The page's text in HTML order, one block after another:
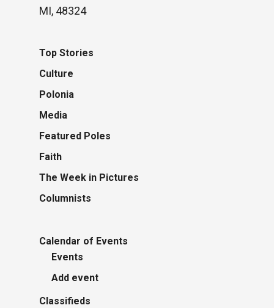
MI, 48324
Top Stories
Culture
Polonia
Media
Featured Poles
Faith
The Week in Pictures
Columnists
Calendar of Events
Events
Add event
Classifieds